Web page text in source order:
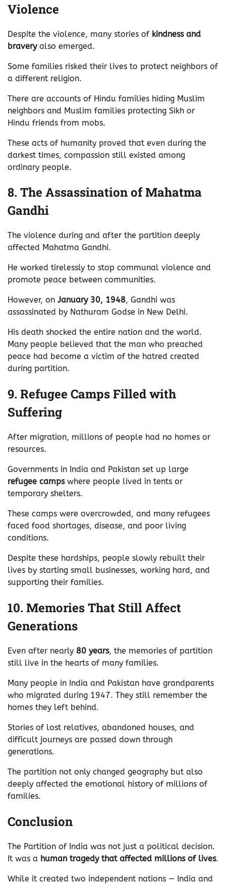
Violence
Despite the violence, many stories of kindness and
braveryalso emerged.
Some families risked their lives to protect neighbors of
a different religion.
There are accounts of Hindu families hiding Muslim
neighbors and Muslim families protecting Sikh or
Hindu friends from mobs.
These acts of humanity proved that even during the
darkest times, compassion still existed among
ordinary people.
8. The Assassination of Mahatma
Gandhi
The violence during and after the partition deeply
affected Mahatma Gandhi.
He worked tirelessly to stop communal violence and
promote peace between communities.
However, on January 30, 1948, Gandhi was
assassinated by Nathuram Godse in New Delhi.
His death shocked the entire nation and the world.
Many people believed that the man who preached
peace had become a victim of the hatred created
during partition.
9. Refugee Camps Filled with
Suffering
After migration, millions of people had no homes or
resources.
Governments in India and Pakistan set up large
refugee campswhere people lived in tents or
temporary shelters.
These camps were overcrowded, and many refugees
faced food shortages, disease, and poor living
conditions.
Despite these hardships, people slowly rebuilt their
lives by starting small businesses, working hard, and
supporting their families.
10. Memories That Still Affect
Generations
Even after nearly 80 years, the memories of partition
still live in the hearts of many families.
Many people in India and Pakistan have grandparents
who migrated during 1947. They still remember the
homes they left behind.
Stories of lost relatives, abandoned houses, and
difficult journeys are passed down through
generations.
The partition not only changed geography but also
deeply affected the emotional history of millions of
families.
Conclusion
The Partition of India was not just a political decision.
It was a human tragedy that affected millions of lives.
While it created two independent nations — India and